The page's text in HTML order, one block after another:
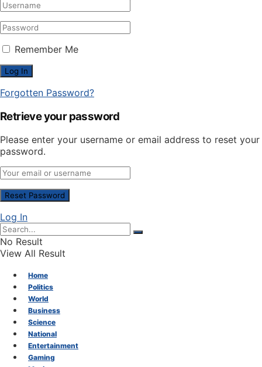
Remember Me
Forgotten Password?
Retrieve your password
Please enter your username or email address to reset your
password.
Log In
No Result
View All Result
Home
Politics
World
Business
Science
National
Entertainment
Gaming